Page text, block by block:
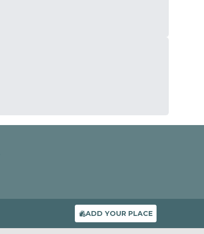
ADD YOUR PLACE